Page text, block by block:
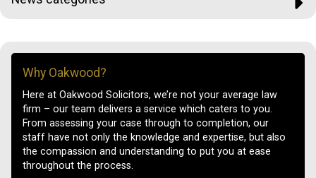
Why Oakwood?
Here at Oakwood Solicitors, we’re not your average law
firm – our team delivers a service which caters to you.
From assessing your case through to completion, our
staff have not only the knowledge and expertise, but also
the compassion and understanding to put you at ease
throughout the process.